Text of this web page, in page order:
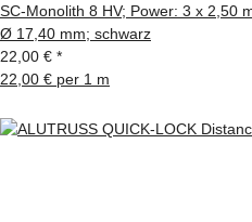
SC-Monolith 8 HV; Power: 3 x 2,50
Ø 17,40 mm; schwarz
22,00 € *
22,00 € per 1 m